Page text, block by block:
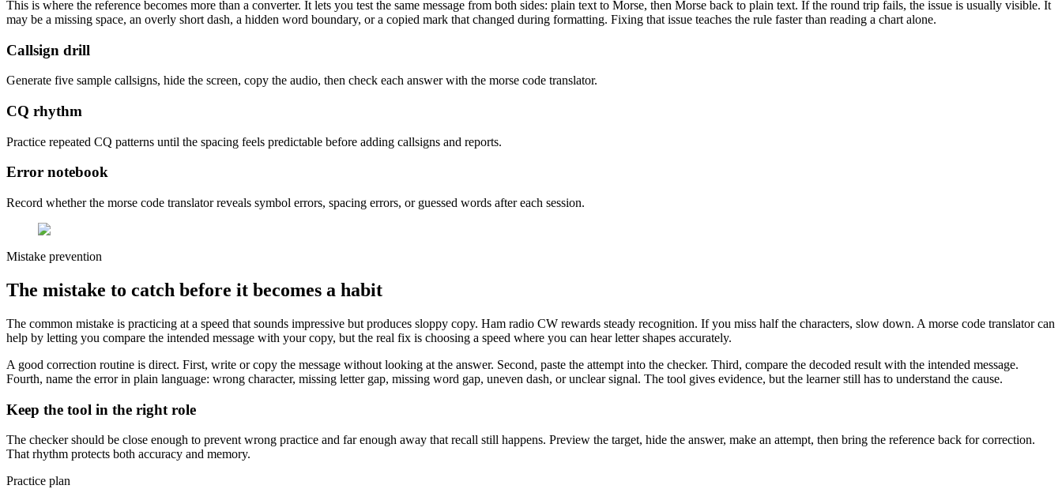
This is where the reference becomes more than a converter. It lets you test the same message from both sides: plain text to Morse, then Morse back to plain text. If the round trip fails, the issue is usually visible. It
may be a missing space, an overly short dash, a hidden word boundary, or a copied mark that changed during formatting. Fixing that issue teaches the rule faster than reading a chart alone.
Callsign drill
Generate five sample callsigns, hide the screen, copy the audio, then check each answer with the morse code translator.
CQ rhythm
Practice repeated CQ patterns until the spacing feels predictable before adding callsigns and reports.
Error notebook
Record whether the morse code translator reveals symbol errors, spacing errors, or guessed words after each session.
Mistake prevention
The mistake to catch before it becomes a habit
The common mistake is practicing at a speed that sounds impressive but produces sloppy copy. Ham radio CW rewards steady recognition. If you miss half the characters, slow down. A morse code translator can
help by letting you compare the intended message with your copy, but the real fix is choosing a speed where you can hear letter shapes accurately.
A good correction routine is direct. First, write or copy the message without looking at the answer. Second, paste the attempt into the checker. Third, compare the decoded result with the intended message.
Fourth, name the error in plain language: wrong character, missing letter gap, missing word gap, uneven dash, or unclear signal. The tool gives evidence, but the learner still has to understand the cause.
Keep the tool in the right role
The checker should be close enough to prevent wrong practice and far enough away that recall still happens. Preview the target, hide the answer, make an attempt, then bring the reference back for correction.
That rhythm protects both accuracy and memory.
Practice plan